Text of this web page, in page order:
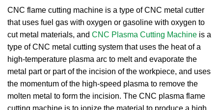
CNC flame cutting machine is a type of CNC metal cutter
that uses fuel gas with oxygen or gasoline with oxygen to
cut metal materials, and CNC Plasma Cutting Machine is a
type of CNC metal cutting system that uses the heat of a
high-temperature plasma arc to melt and evaporate the
metal part or part of the incision of the workpiece, and uses
the momentum of the high-speed plasma to remove the
molten metal to form the incision. The CNC plasma flame
cutting machine is to ionize the material to produce a high